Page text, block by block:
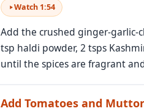
Watch 1:54
Add the crushed ginger-garlic-
tsp haldi powder, 2 tsps
until the spices are fragrant
Add Tomatoes and